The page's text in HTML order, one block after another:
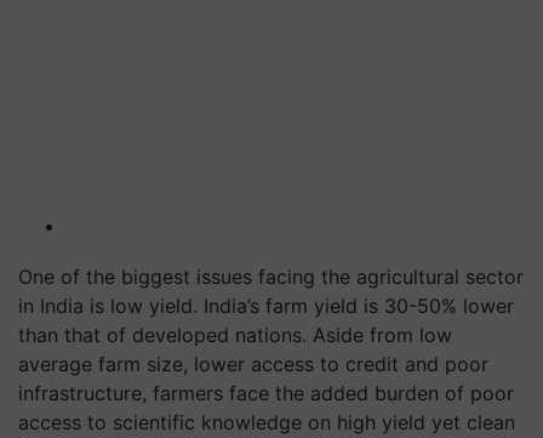
One of the biggest issues facing the agricultural sector
in India is low yield. India’s farm yield is 30-50% lower
than that of developed nations. Aside from low
average farm size, lower access to credit and poor
infrastructure, farmers face the added burden of poor
access to scientific knowledge on high yield yet clean